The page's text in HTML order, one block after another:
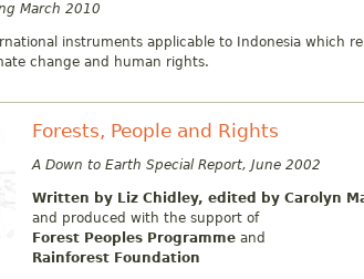
March 2010
instruments applicable to Indonesia which
change and human rights.
Forests, People and Rights
A Down to Earth Special Report, June 2002
Written by Liz Chidley, edited by Carolyn
and produced with the support of
Forest Peoples Programme and
Rainforest Foundation